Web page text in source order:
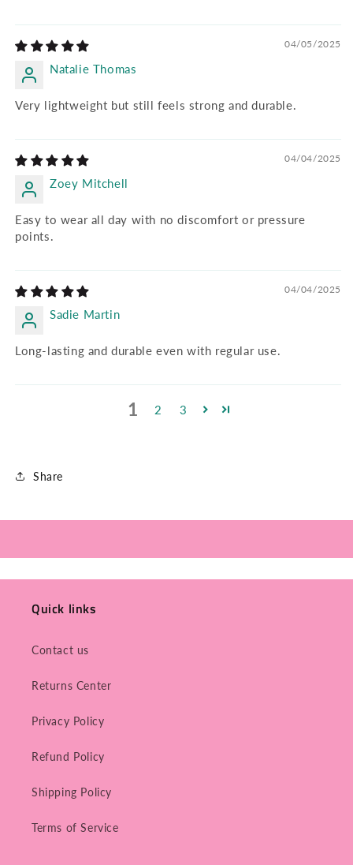
04/05/2025
Natalie Thomas
Very lightweight but still feels strong and durable.
04/04/2025
Zoey Mitchell
Easy to wear all day with no discomfort or pressure
points.
04/04/2025
Sadie Martin
Long-lasting and durable even with regular use.
1 2 3
Share
Quick links
Contact us
Returns Center
Privacy Policy
Refund Policy
Shipping Policy
Terms of Service